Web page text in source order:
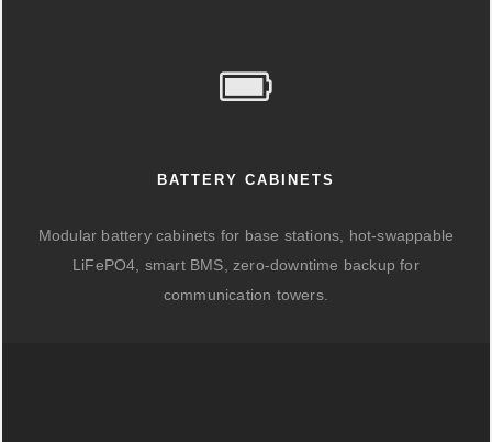
BATTERY CABINETS
Modular battery cabinets for base stations, hot-swappable
LiFePO4, smart BMS, zero-downtime backup for
communication towers.